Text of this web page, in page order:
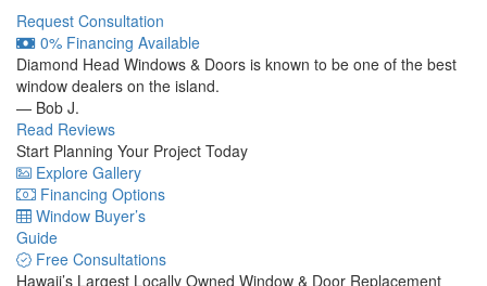
Request Consultation
0% Financing Available
Diamond Head Windows & Doors is known to be one of the best
window dealers on the island.
— Bob J.
Read Reviews
Start Planning Your Project Today
Explore Gallery
Financing Options
Window Buyer’s
Guide
Free Consultations
Hawaii’s Largest Locally Owned Window & Door Replacement